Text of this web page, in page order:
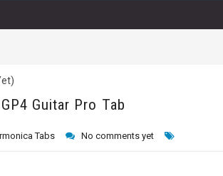
Guitar Pro Tab
Tabs No comments yet